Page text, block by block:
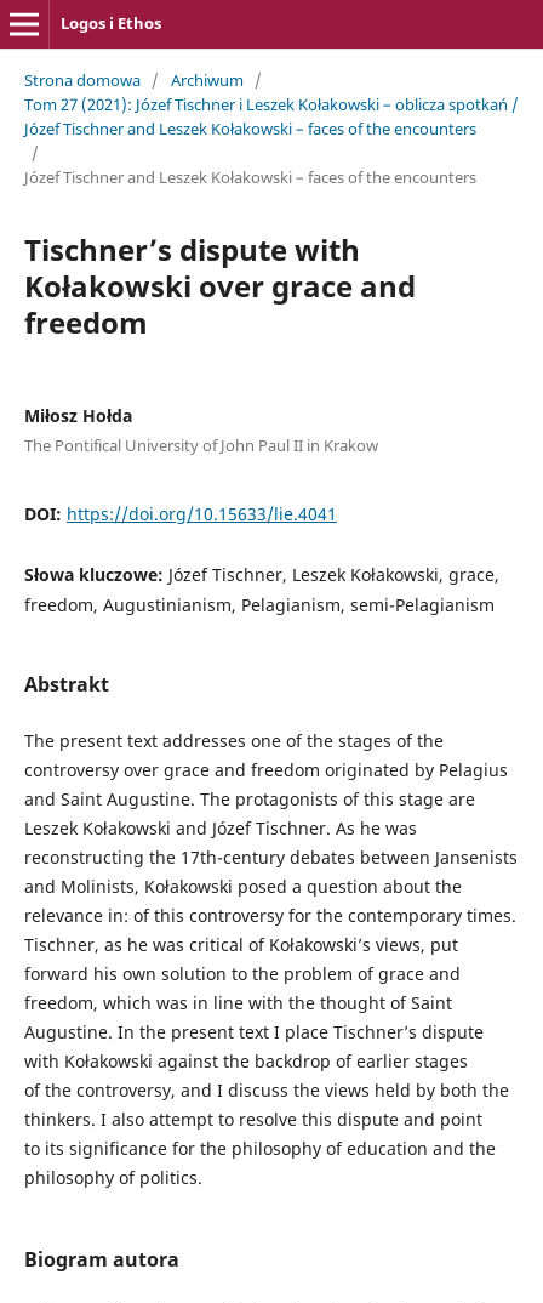
Logos i Ethos
Strona domowa / Archiwum /
Tom 27 (2021): Józef Tischner i Leszek Kołakowski – ­oblicza spotkań /
Józef Tischner and Leszek Kołakowski – ­faces of the encounters
/
Józef Tischner and Leszek Kołakowski – ­faces of the encounters
Tischner’s dispute with
Kołakowski over grace and
freedom
Miłosz Hołda
The Pontifical University of John Paul II in Krakow
DOI: https://doi.org/10.15633/lie.4041
Słowa kluczowe: Józef Tischner, Leszek Kołakowski, grace,
freedom, Augustinianism, Pelagianism, semi-Pelagianism
Abstrakt
The present text addresses one of the stages of the
controversy over grace and freedom originated by Pelagius
and Saint Augustine. The protagonists of this stage are
Leszek Kołakowski and Józef Tischner. As he was
reconstructing the 17th-century debates between Jansenists
and Molinists, Kołakowski posed a question about the
relevance in: of this controversy for the contemporary times.
Tischner, as he was critical of Kołakowski’s views, put
forward his own solution to the problem of grace and
freedom, which was in line with the thought of Saint
Augustine. In the present text I place Tischner’s dispute
with Kołakowski against the backdrop of earlier stages
of the controversy, and I discuss the views held by both the
thinkers. I also attempt to resolve this dispute and point
to its significance for the philosophy of education and the
philosophy of politics.
Biogram autora